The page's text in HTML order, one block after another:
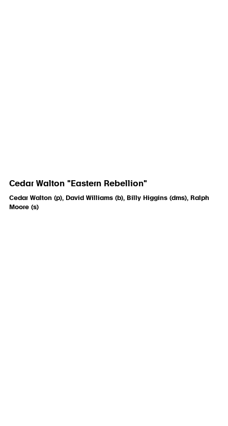
Cedar Walton "Eastern Rebellion"
Cedar Walton (p), David Williams (b), Billy Higgins (dms), Ralph
Moore (s)